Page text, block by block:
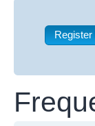
Register